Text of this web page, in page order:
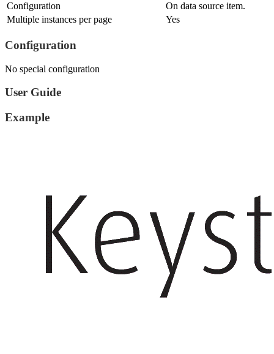
Configuration
On data source item.
Multiple instances per page
Yes
Configuration
No special configuration
User Guide
Example